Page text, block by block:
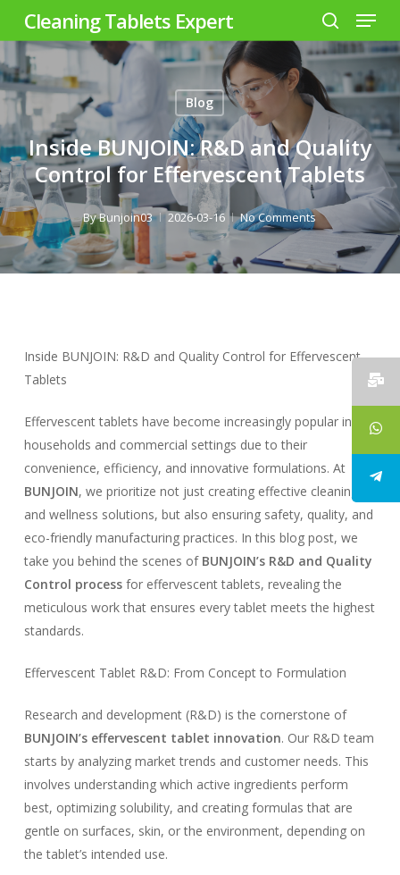
main
content
Cleaning Tablets Expert
search
Menu
Blog
Inside BUNJOIN: R&D and Quality
Control for Effervescent Tablets
ByBunjoin03 2026-03-16 No Comments
Inside BUNJOIN: R&D and Quality Control for Effervescent
Tablets
Effervescent tablets have become increasingly popular in
households and commercial settings due to their
convenience, efficiency, and innovative formulations. At
BUNJOIN, we prioritize not just creating effective cleaning
and wellness solutions, but also ensuring safety, quality, and
eco-friendly manufacturing practices. In this blog post, we
take you behind the scenes of BUNJOIN’s R&D and Quality
Control processfor effervescent tablets, revealing the
meticulous work that ensures every tablet meets the highest
standards.
Effervescent Tablet R&D: From Concept to Formulation
Research and development (R&D) is the cornerstone of
BUNJOIN’s effervescent tablet innovation. Our R&D team
starts by analyzing market trends and customer needs. This
involves understanding which active ingredients perform
best, optimizing solubility, and creating formulas that are
gentle on surfaces, skin, or the environment, depending on
the tablet’s intended use.
Close
Menu